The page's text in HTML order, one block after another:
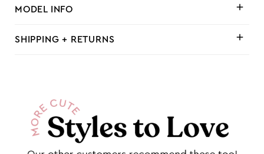
MODEL INFO
SHIPPING + RETURNS